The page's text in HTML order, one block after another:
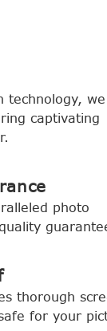
technology,
captivating
photo
thorough
for your